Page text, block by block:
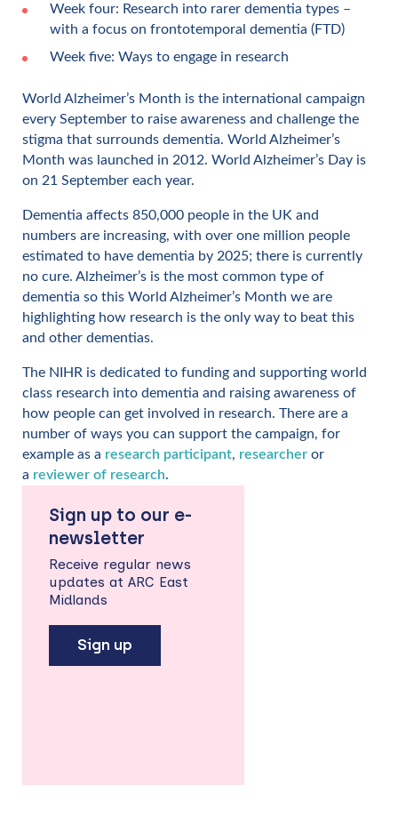
Week four: Research into rarer dementia types –
with a focus on frontotemporal dementia (FTD)
Week five: Ways to engage in research
World Alzheimer’s Month is the international campaign
every September to raise awareness and challenge the
stigma that surrounds dementia. World Alzheimer’s
Month was launched in 2012. World Alzheimer’s Day is
on 21 September each year.
Dementia affects 850,000 people in the UK and
numbers are increasing, with over one million people
estimated to have dementia by 2025; there is currently
no cure. Alzheimer’s is the most common type of
dementia so this World Alzheimer’s Month we are
highlighting how research is the only way to beat this
and other dementias.
The NIHR is dedicated to funding and supporting world
class research into dementia and raising awareness of
how people can get involved in research. There are a
number of ways you can support the campaign, for
example as a research participant, researcher or
a reviewer of research.
Sign up to our e-
newsletter
Receive regular news
updates at ARC East
Midlands
Sign up